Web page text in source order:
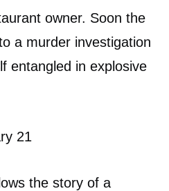
owner. Soon the
a murder investigation
entangled in explosive
21
the story of a